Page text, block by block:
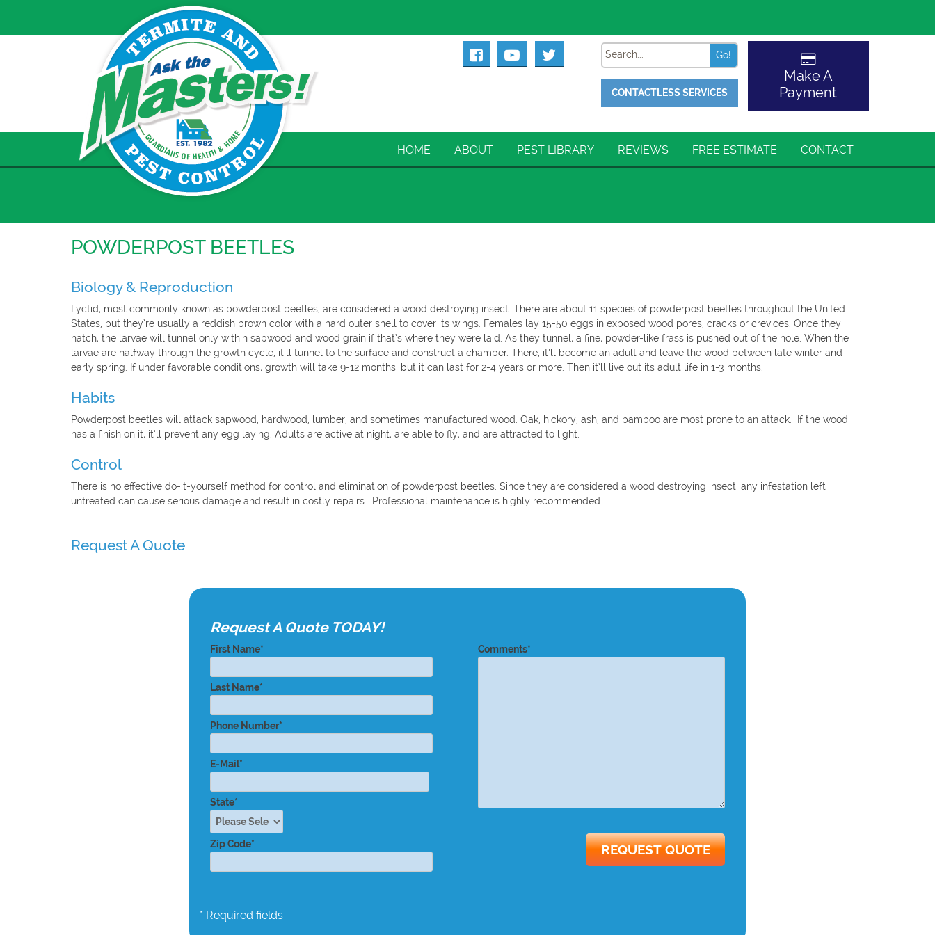
content
Search
CONTACTLESS SERVICES
Make A
Payment
HOME ABOUT PEST LIBRARY REVIEWS FREE ESTIMATE CONTACT
POWDERPOST BEETLES
Biology & Reproduction
Lyctid, most commonly known as powderpost beetles, are considered a wood destroying insect. There are about 11 species of powderpost beetles throughout the United
States, but they’re usually a reddish brown color with a hard outer shell to cover its wings. Females lay 15-50 eggs in exposed wood pores, cracks or crevices. Once they
hatch, the larvae will tunnel only within sapwood and wood grain if that’s where they were laid. As they tunnel, a fine, powder-like frass is pushed out of the hole. When the
larvae are halfway through the growth cycle, it’ll tunnel to the surface and construct a chamber. There, it’ll become an adult and leave the wood between late winter and
early spring. If under favorable conditions, growth will take 9-12 months, but it can last for 2-4 years or more. Then it’ll live out its adult life in 1-3 months.
Habits
Powderpost beetles will attack sapwood, hardwood, lumber, and sometimes manufactured wood. Oak, hickory, ash, and bamboo are most prone to an attack. If the wood
has a finish on it, it’ll prevent any egg laying. Adults are active at night, are able to fly, and are attracted to light.
Control
There is no effective do-it-yourself method for control and elimination of powderpost beetles. Since they are considered a wood destroying insect, any infestation left
untreated can cause serious damage and result in costly repairs. Professional maintenance is highly recommended.
Request A Quote
Request A Quote TODAY!
First Name*
Last Name*
Phone Number*
E-Mail*
State*
Zip Code*
Comments*
* Required fields